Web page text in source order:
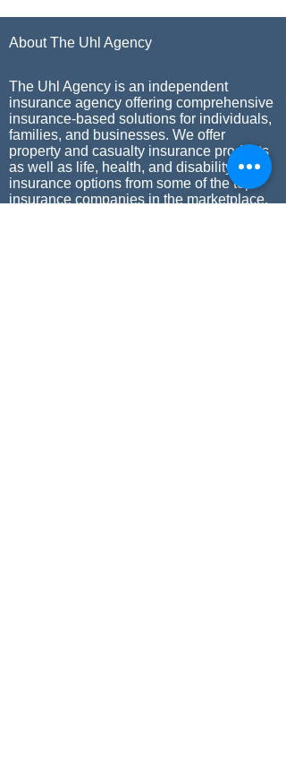
About The Uhl Agency
The Uhl Agency is an independent
insurance agency offering comprehensive
insurance-based solutions for individuals,
families, and businesses. We offer
property and casualty insurance products
as well as life, health, and disability
insurance options from some of the top
insurance companies in the marketplace.